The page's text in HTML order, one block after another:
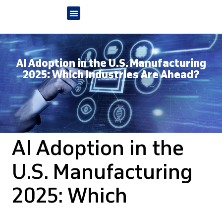
AI Adoption in the U.S. Manufacturing
2025: Which Industries Are Ahead?
AI Adoption in the
U.S. Manufacturing
2025: Which